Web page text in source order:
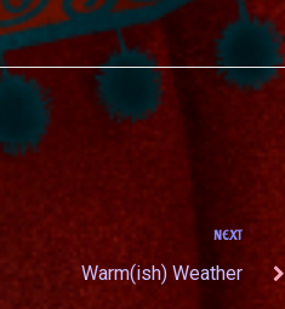
NEXT
Warm(ish) Weather